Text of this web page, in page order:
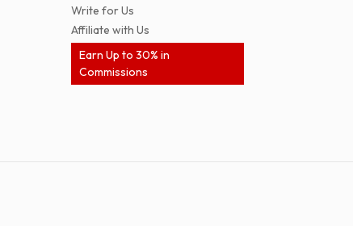
Write for Us
Affiliate with Us
Earn Up to 30% in
Commissions